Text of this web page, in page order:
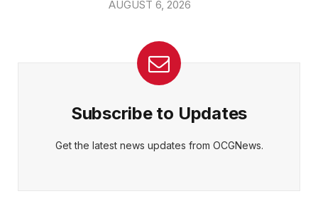
AUGUST 6, 2026
Subscribe to Updates
Get the latest news updates from OCGNews.